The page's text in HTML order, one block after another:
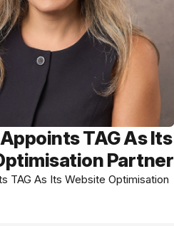
TAG As Its
Partner
TAG As Its Website Optimisation